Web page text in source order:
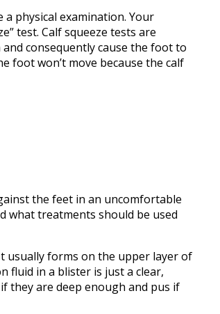
physical examination. Your
test. Calf squeeze tests are
consequently cause the foot to
foot won’t move because the calf
the feet in an uncomfortable
what treatments should be used
usually forms on the upper layer of
fluid in a blister is just a clear,
they are deep enough and pus if